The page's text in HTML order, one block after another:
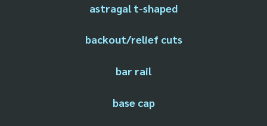
astragal t-shaped
backout/relief cuts
bar rail
base cap